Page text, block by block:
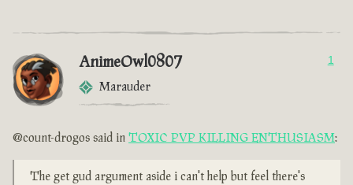
AnimeOwl0807
Marauder
1
@count-drogos said in TOXIC PVP KILLING ENTHUSIASM:
The get gud argument aside i can't help but feel there's